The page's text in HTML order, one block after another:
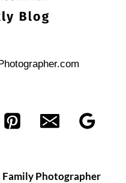
Family Photographer